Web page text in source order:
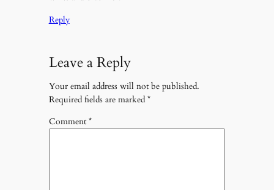
Reply
Leave a Reply
Your email address will not be published.
Required fields are marked *
Comment*